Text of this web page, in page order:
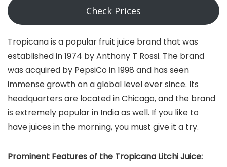
Check Prices
Tropicana is a popular fruit juice brand that was
established in 1974 by Anthony T Rossi. The brand
was acquired by PepsiCo in 1998 and has seen
immense growth on a global level ever since. Its
headquarters are located in Chicago, and the brand
is extremely popular in India as well. If you like to
have juices in the morning, you must give it a try.
Prominent Features of the Tropicana Litchi Juice: